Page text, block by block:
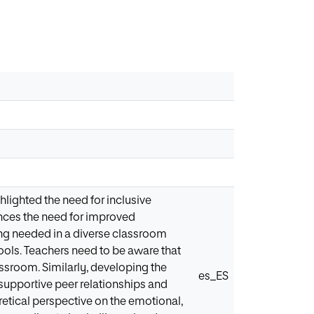
the need for inclusive
the need for improved
needed in a diverse classroom
Teachers need to be aware that
Similarly, developing the
peer relationships and
perspective on the emotional,
es_ES